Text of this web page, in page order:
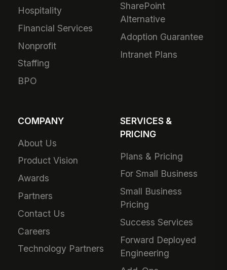
Hospitality
Financial Services
Nonprofit
Staffing
BPO
SharePoint
Alternative
Adoption Guarantee
Intranet Plans
COMPANY
About Us
Product Vision
Awards
Partners
Contact Us
Careers
Technology Partners
SERVICES &
PRICING
Plans & Pricing
For Small Business
Small Business
Pricing
Success Services
Forward Deployed
Engineering